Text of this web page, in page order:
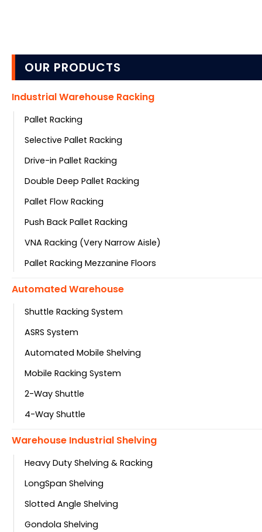
OUR PRODUCTS
Industrial Warehouse Racking
Pallet Racking
Selective Pallet Racking
Drive-in Pallet Racking
Double Deep Pallet Racking
Pallet Flow Racking
Push Back Pallet Racking
VNA Racking (Very Narrow Aisle)
Pallet Racking Mezzanine Floors
Automated Warehouse
Shuttle Racking System
ASRS System
Automated Mobile Shelving
Mobile Racking System
2-Way Shuttle
4-Way Shuttle
Warehouse Industrial Shelving
Heavy Duty Shelving & Racking
LongSpan Shelving
Slotted Angle Shelving
Gondola Shelving